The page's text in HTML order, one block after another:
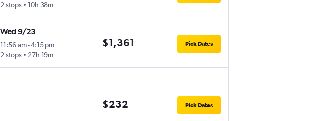
2 stops
10h 38m
Wed 9/23
11:56 am-4:15 pm
2 stops
27h 19m
$1,361 Pick Dates
$232 Pick Dates